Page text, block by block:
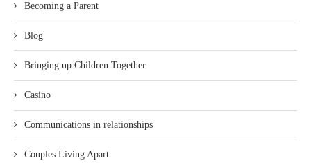
Becoming a Parent
Blog
Bringing up Children Together
Casino
Communications in relationships
Couples Living Apart